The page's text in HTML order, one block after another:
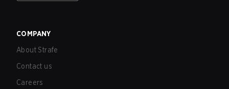
COMPANY
About Strafe
Contact us
Careers